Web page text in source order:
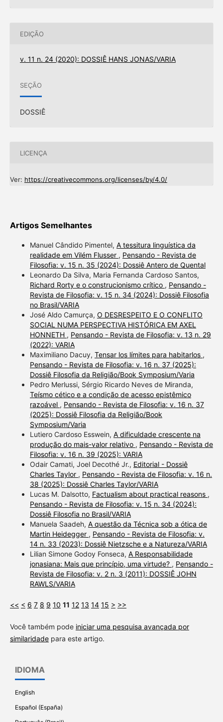
EDIÇÃO
v. 11 n. 24 (2020): DOSSIÊ HANS JONAS/VARIA
SEÇÃO
DOSSIÊ
LICENÇA
Ver: https://creativecommons.org/licenses/by/4.0/
Artigos Semelhantes
Manuel Cândido Pimentel, A tessitura linguística da
realidade em Vilém Flusser , Pensando - Revista de
Filosofia: v. 15 n. 35 (2024): Dossiê Antero de Quental
Leonardo Da Silva, Maria Fernanda Cardoso Santos,
Richard Rorty e o construcionismo crítico , Pensando -
Revista de Filosofia: v. 15 n. 34 (2024): Dossiê Filosofia
no Brasil/VARIA
José Aldo Camurça, O DESRESPEITO E O CONFLITO
SOCIAL NUMA PERSPECTIVA HISTÓRICA EM AXEL
HONNETH , Pensando - Revista de Filosofia: v. 13 n. 29
(2022): VARIA
Maximiliano Dacuy, Tensar los límites para habitarlos ,
Pensando - Revista de Filosofia: v. 16 n. 37 (2025):
Dossiê Filosofia da Religião/Book Symposium/Varia
Pedro Merlussi, Sérgio Ricardo Neves de Miranda,
Teísmo cético e a condição de acesso epistêmico
razoável , Pensando - Revista de Filosofia: v. 16 n. 37
(2025): Dossiê Filosofia da Religião/Book
Symposium/Varia
Lutiero Cardoso Esswein, A dificuldade crescente na
produção do mais-valor relativo , Pensando - Revista de
Filosofia: v. 16 n. 39 (2025): VARIA
Odair Camati, Joel Decothé Jr., Editorial - Dossiê
Charles Taylor , Pensando - Revista de Filosofia: v. 16 n.
38 (2025): Dossiê Charles Taylor/VARIA
Lucas M. Dalsotto, Factualism about practical reasons ,
Pensando - Revista de Filosofia: v. 15 n. 34 (2024):
Dossiê Filosofia no Brasil/VARIA
Manuela Saadeh, A questão da Técnica sob a ótica de
Martin Heidegger , Pensando - Revista de Filosofia: v.
14 n. 33 (2023): Dossiê Nietzsche e a Natureza/VARIA
Lilian Simone Godoy Fonseca, A Responsabilidade
jonasiana: Mais que princípio, uma virtude? , Pensando -
Revista de Filosofia: v. 2 n. 3 (2011): DOSSIÊ JOHN
RAWLS/VARIA
<< < 6 7 8 9 10 11 12 13 14 15 > >>
Você também pode iniciar uma pesquisa avançada por
similaridadepara este artigo.
IDIOMA
English
Español (España)